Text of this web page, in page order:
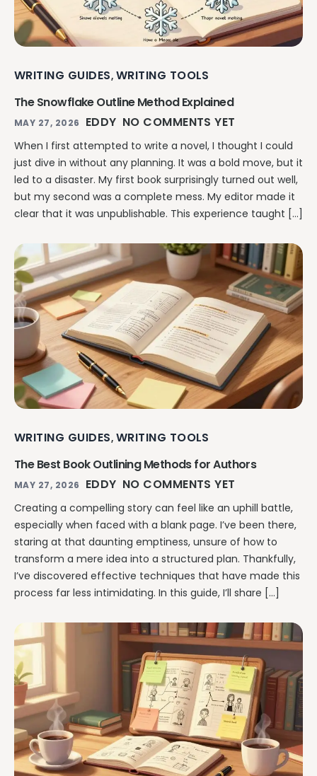
WRITING GUIDES, WRITING TOOLS
The Snowflake Outline Method Explained
MAY 27, 2026 EDDY NO COMMENTS YET
When I first attempted to write a novel, I thought I could
just dive in without any planning. It was a bold move, but it
led to a disaster. My first book surprisingly turned out well,
but my second was a complete mess. My editor made it
clear that it was unpublishable. This experience taught […]
WRITING GUIDES, WRITING TOOLS
The Best Book Outlining Methods for Authors
MAY 27, 2026 EDDY NO COMMENTS YET
Creating a compelling story can feel like an uphill battle,
especially when faced with a blank page. I’ve been there,
staring at that daunting emptiness, unsure of how to
transform a mere idea into a structured plan. Thankfully,
I’ve discovered effective techniques that have made this
process far less intimidating. In this guide, I’ll share […]